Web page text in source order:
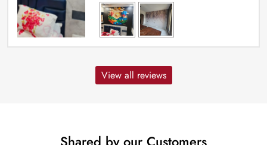
View all reviews